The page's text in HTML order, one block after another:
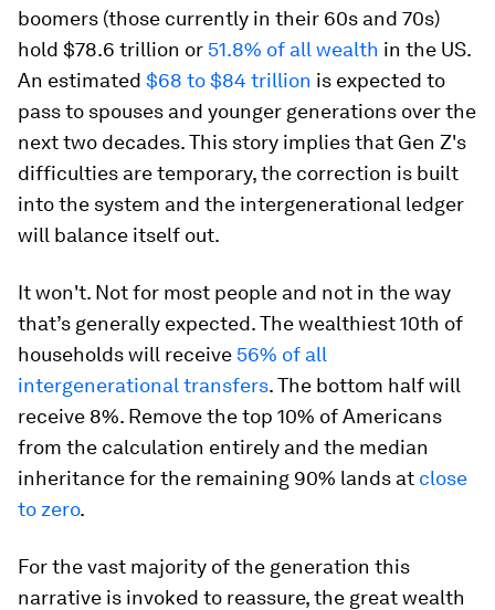
boomers (those currently in their 60s and 70s)
hold $78.6 trillion or 51.8% of all wealth in the US.
An estimated $68 to $84 trillion is expected to
pass to spouses and younger generations over the
next two decades. This story implies that Gen Z's
difficulties are temporary, the correction is built
into the system and the intergenerational ledger
will balance itself out.
It won't. Not for most people and not in the way
that’s generally expected. The wealthiest 10th of
households will receive 56% of all
intergenerational transfers. The bottom half will
receive 8%. Remove the top 10% of Americans
from the calculation entirely and the median
inheritance for the remaining 90% lands at close
to zero.
For the vast majority of the generation this
narrative is invoked to reassure, the great wealth